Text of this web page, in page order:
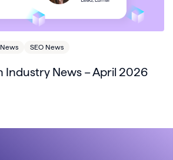
SEO News
Industry News – April 2026